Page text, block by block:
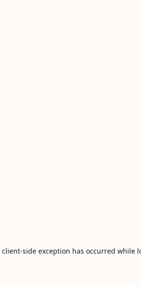
client-side exception has occurred while